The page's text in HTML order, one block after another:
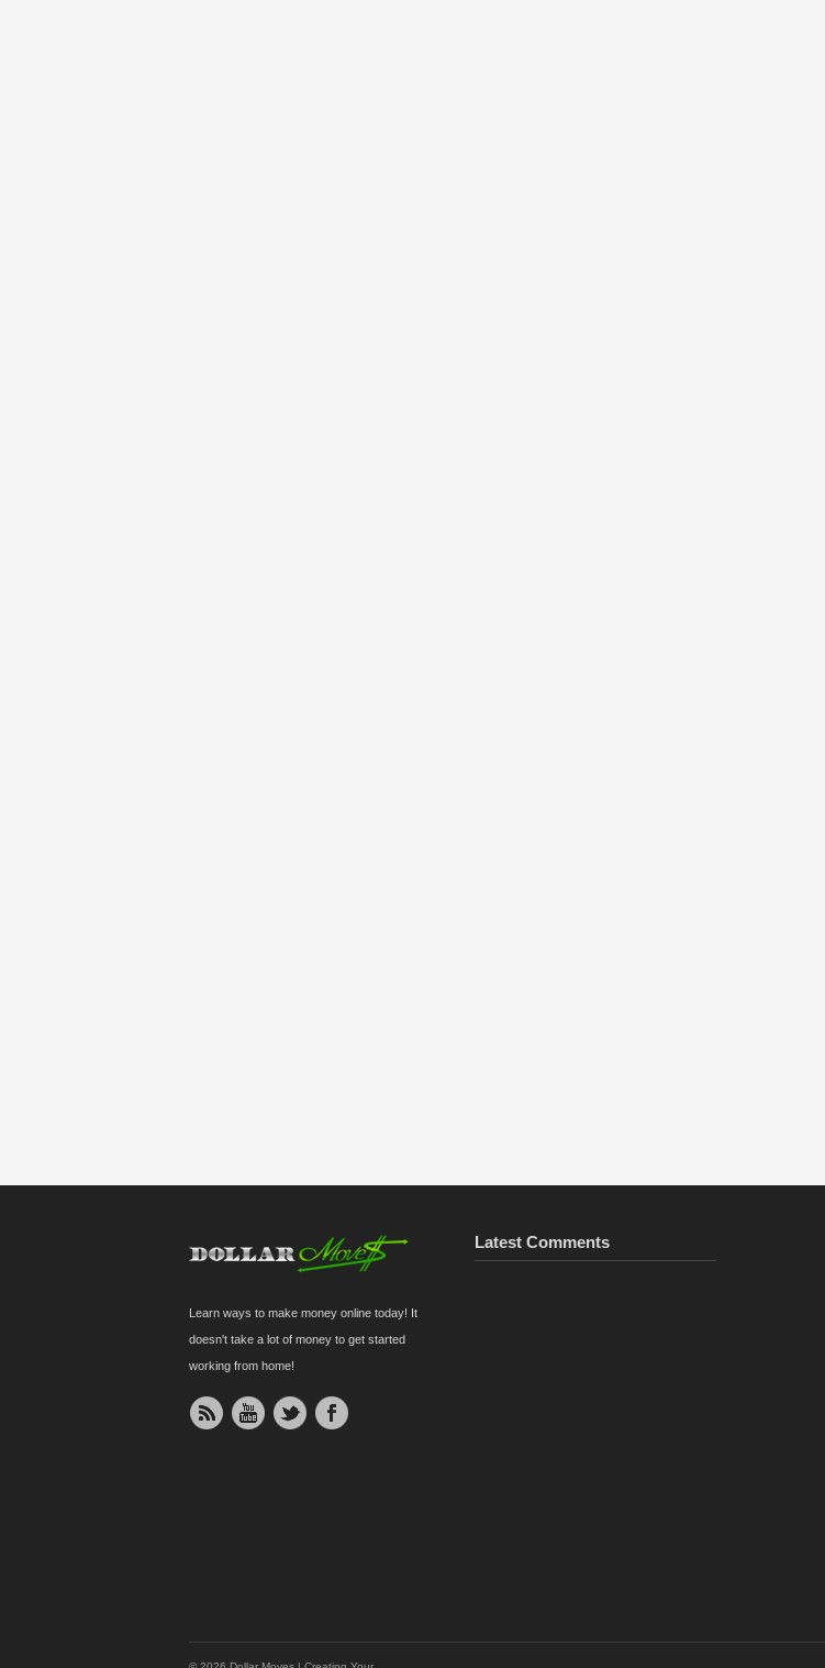
Learn ways to make money online today! It
doesn't take a lot of money to get started
working from home!
Latest Comments